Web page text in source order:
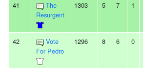
41
The
Resurgent
1303 5 7 1
42
Vote
For Pedro
1296 8 6 0